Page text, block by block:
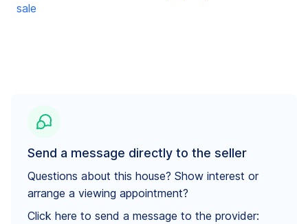
sale
Send a message directly to the seller
Questions about this house? Show interest or
arrange a viewing appointment?
Click here to send a message to the provider: